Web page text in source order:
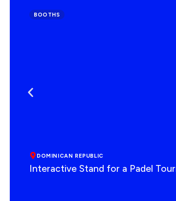
BOOTHS
DOMINICAN REPUBLIC
Interactive Stand for a Padel